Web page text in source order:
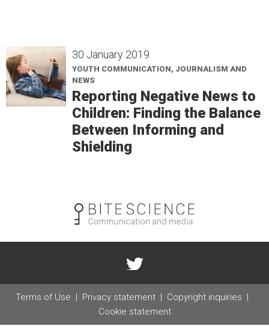
30 January 2019
YOUTH COMMUNICATION, JOURNALISM AND
NEWS
Reporting Negative News to
Children: Finding the Balance
Between Informing and
Shielding
Terms of Use Privacy statement
Copyright inquiries
Cookie statement